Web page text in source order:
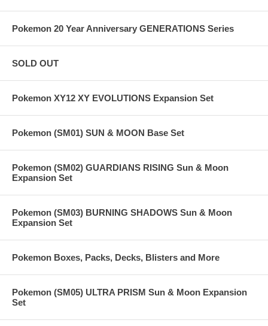
Pokemon 20 Year Anniversary GENERATIONS Series
SOLD OUT
Pokemon XY12 XY EVOLUTIONS Expansion Set
Pokemon (SM01) SUN & MOON Base Set
Pokemon (SM02) GUARDIANS RISING Sun & Moon
Expansion Set
Pokemon (SM03) BURNING SHADOWS Sun & Moon
Expansion Set
Pokemon Boxes, Packs, Decks, Blisters and More
Pokemon (SM05) ULTRA PRISM Sun & Moon Expansion
Set